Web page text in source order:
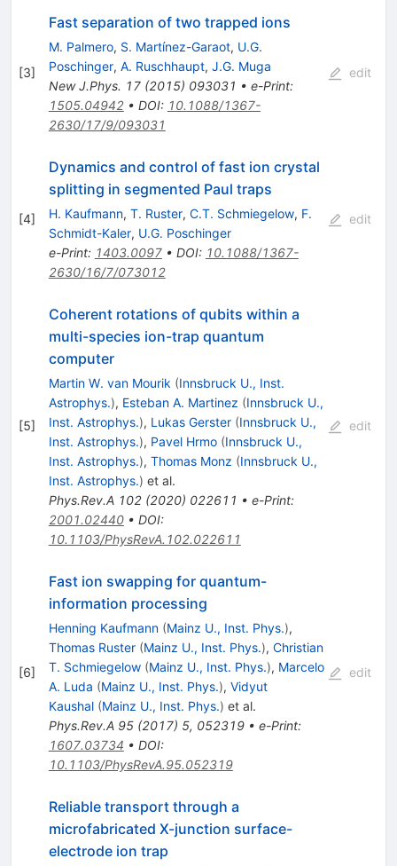
[3]
Fast separation of two trapped ions
M. Palmero, S. Martínez-Garaot, U.G.
Poschinger, A. Ruschhaupt, J.G. Muga
New J.Phys. 17(2015) 093031 • e-Print:
1505.04942• DOI: 10.1088/1367-
2630/17/9/093031
edit
[4]
Dynamics and control of fast ion crystal
splitting in segmented Paul traps
H. Kaufmann, T. Ruster, C.T. Schmiegelow, F.
Schmidt-Kaler, U.G. Poschinger
e-Print: 1403.0097• DOI: 10.1088/1367-
2630/16/7/073012
edit
[5]
Coherent rotations of qubits within a
multi-species ion-trap quantum
computer
Martin W. van Mourik (Innsbruck U., Inst.
Astrophys.), Esteban A. Martinez (Innsbruck U.,
Inst. Astrophys.), Lukas Gerster (Innsbruck U.,
Inst. Astrophys.), Pavel Hrmo (Innsbruck U.,
Inst. Astrophys.), Thomas Monz (Innsbruck U.,
Inst. Astrophys.) et al.
Phys.Rev.A 102(2020) 022611 • e-Print:
2001.02440• DOI:
10.1103/PhysRevA.102.022611
edit
[6]
Fast ion swapping for quantum-
information processing
Henning Kaufmann (Mainz U., Inst. Phys.),
Thomas Ruster (Mainz U., Inst. Phys.), Christian
T. Schmiegelow (Mainz U., Inst. Phys.), Marcelo
A. Luda (Mainz U., Inst. Phys.), Vidyut
Kaushal (Mainz U., Inst. Phys.) et al.
Phys.Rev.A 95(2017) 5, 052319• e-Print:
1607.03734 • DOI:
10.1103/PhysRevA.95.052319
edit
Reliable transport through a
microfabricated X-junction surface-
electrode ion trap